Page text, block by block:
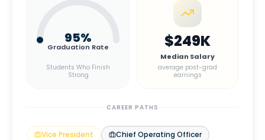
95%
Graduation Rate
Students Who Finish
Strong
$249K
Median Salary
average post-grad
earnings
CAREER PATHS
Vice President
Chief Operating Officer